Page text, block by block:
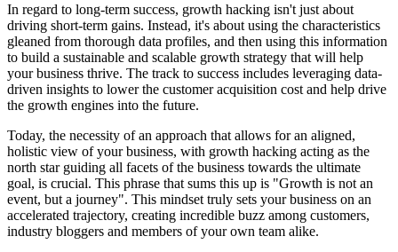
In regard to long-term success, growth hacking isn't just about
driving short-term gains. Instead, it's about using the characteristics
gleaned from thorough data profiles, and then using this information
to build a sustainable and scalable growth strategy that will help
your business thrive. The track to success includes leveraging data-
driven insights to lower the customer acquisition cost and help drive
the growth engines into the future.
Today, the necessity of an approach that allows for an aligned,
holistic view of your business, with growth hacking acting as the
north star guiding all facets of the business towards the ultimate
goal, is crucial. This phrase that sums this up is "Growth is not an
event, but a journey". This mindset truly sets your business on an
accelerated trajectory, creating incredible buzz among customers,
industry bloggers and members of your own team alike.